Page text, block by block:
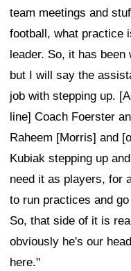
team meetings and
football, what practice
leader. So, it has
but I will say the
job with stepping up.
line] Coach Foerster
Raheem [Morris] and
Kubiak stepping up
need it as players, for
to run practices and
So, that side of it is
obviously he's our
here."